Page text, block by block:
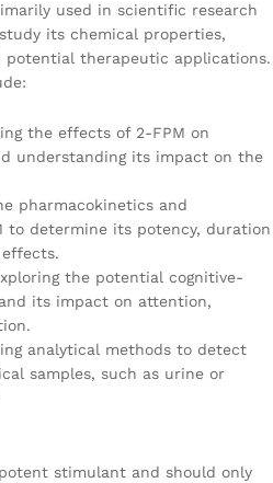
used in scientific research
its chemical properties,
potential therapeutic applications.
the effects of 2-FPM on
understanding its impact on the
pharmacokinetics and
to determine its potency, duration
the potential cognitive-
its impact on attention,
analytical methods to detect
samples, such as urine or
stimulant and should only